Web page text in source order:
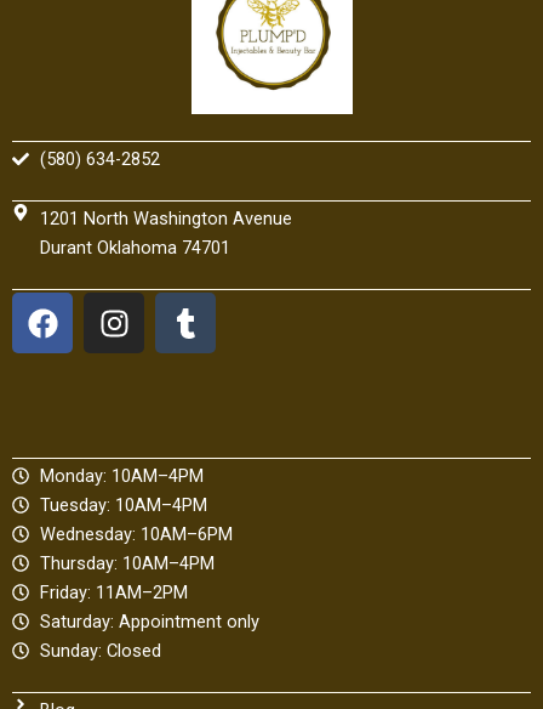
(580) 634-2852
1201 North Washington Avenue
Durant Oklahoma 74701
F
a
o
o
k
I
n
g
r
a
m
T
u
r
Monday: 10AM–4PM
Tuesday: 10AM–4PM
Wednesday: 10AM–6PM
Thursday: 10AM–4PM
Friday: 11AM–2PM
Saturday: Appointment only
Sunday: Closed